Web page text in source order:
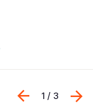
Previous
1 / 3